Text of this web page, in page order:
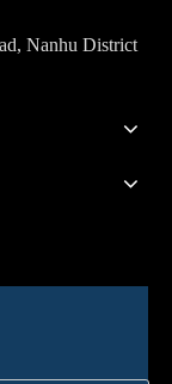
Nanhu District